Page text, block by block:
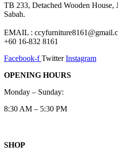
TB 233, Detached Wooden House,
Sabah.
EMAIL :
+60 16-832 8161
Facebook-f Twitter Instagram
OPENING HOURS
Monday – Sunday:
8:30 AM – 5:30 PM
SHOP